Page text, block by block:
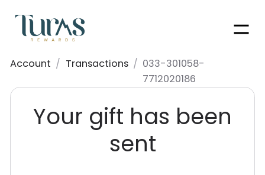
Account / Transactions / 033-301058-
7712020186
Your gift has been
sent